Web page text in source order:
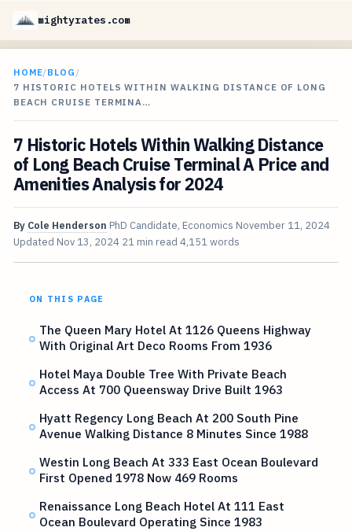
mightyrates.com
HOME/BLOG /
7 HISTORIC HOTELS WITHIN WALKING DISTANCE OF LONG
BEACH CRUISE TERMINA…
7 Historic Hotels Within Walking Distance
of Long Beach Cruise Terminal A Price and
Amenities Analysis for 2024
By Cole Henderson PhD Candidate, Economics November 11, 2024
Updated Nov 13, 2024 21 min read 4,151 words
ON THIS PAGE
The Queen Mary Hotel At 1126 Queens Highway
With Original Art Deco Rooms From 1936
Hotel Maya Double Tree With Private Beach
Access At 700 Queensway Drive Built 1963
Hyatt Regency Long Beach At 200 South Pine
Avenue Walking Distance 8 Minutes Since 1988
Westin Long Beach At 333 East Ocean Boulevard
First Opened 1978 Now 469 Rooms
Renaissance Long Beach Hotel At 111 East
Ocean Boulevard Operating Since 1983